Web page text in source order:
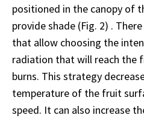
positioned in the canopy of
provide shade (Fig. 2) .
that allow choosing the
radiation that will reach the
burns. This strategy
temperature of the fruit
speed. It can also increase